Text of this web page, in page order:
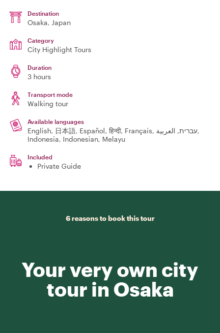
Destination
Osaka, Japan
Category
City Highlight Tours
Duration
3 hours
Transport mode
Walking tour
Available languages
English, 日本語, Español, हिन्दी, Français, עברית, العربية,
Indonesia, Indonesian, Melayu
Included
Private Guide
6 reasons to book this tour
Your very own city
tour in Osaka